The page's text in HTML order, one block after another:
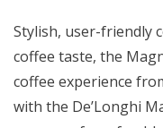
Stylish, user-friendly
coffee taste, the
coffee experience
with the De’Longhi